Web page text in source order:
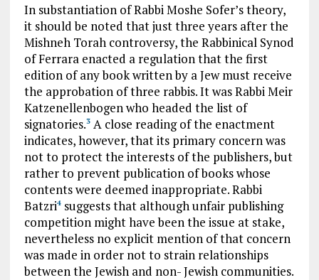
In substantiation of Rabbi Moshe Sofer’s theory,
it should be noted that just three years after the
Mishneh Torah controversy, the Rabbinical Synod
of Ferrara enacted a regulation that the first
edition of any book written by a Jew must receive
the approbation of three rabbis. It was Rabbi Meir
Katzenellenbogen who headed the list of
signatories.3A close reading of the enactment
indicates, however, that its primary concern was
not to protect the interests of the publishers, but
rather to prevent publication of books whose
contents were deemed inappropriate. Rabbi
Batzri4suggests that although unfair publishing
competition might have been the issue at stake,
nevertheless no explicit mention of that concern
was made in order not to strain relationships
between the Jewish and non- Jewish communities.